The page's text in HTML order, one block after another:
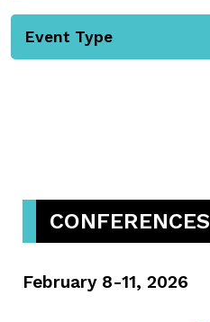
Event Type
CONFERENCES
February 8-11, 2026